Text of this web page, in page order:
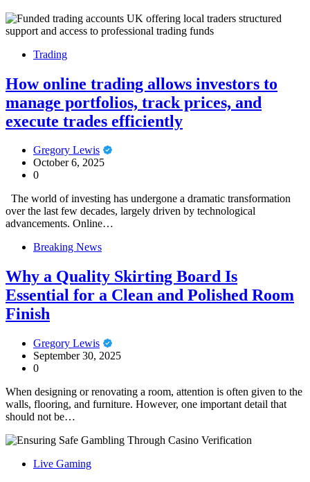
Trading
How online trading allows investors to
manage portfolios, track prices, and
execute trades efficiently
Gregory Lewis
October 6, 2025
0
The world of investing has undergone a dramatic transformation
over the last few decades, largely driven by technological
advancements. Online…
Breaking News
Why a Quality Skirting Board Is
Essential for a Clean and Polished Room
Finish
Gregory Lewis
September 30, 2025
0
When designing or renovating a room, attention is often given to the
walls, flooring, and furniture. However, one important detail that
should not be…
Live Gaming